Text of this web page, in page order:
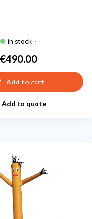
in stock -
Price
€490.00
Add to cart
Add to quote